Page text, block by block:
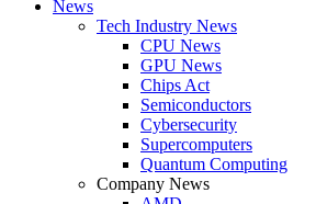
News
Tech Industry News
CPU News
GPU News
Chips Act
Semiconductors
Cybersecurity
Supercomputers
Quantum Computing
Company News